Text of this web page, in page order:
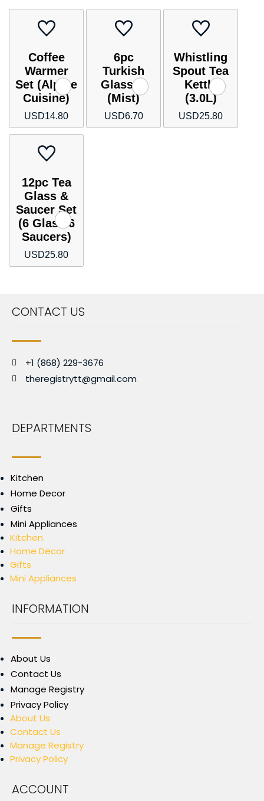
Coffee
Warmer
Set (Alpine
Cuisine)
USD14.80
6pc
Turkish
Glasses
(Mist)
USD6.70
Whistling
Spout Tea
Kettle
(3.0L)
USD25.80
12pc Tea
Glass &
Saucer Set
(6 Glass 6
Saucers)
USD25.80
CONTACT US
+1 (868) 229-3676
theregistrytt@gmail.com
DEPARTMENTS
Kitchen
Home Decor
Gifts
Mini Appliances
Kitchen
Home Decor
Gifts
Mini Appliances
INFORMATION
About Us
Contact Us
Manage Registry
Privacy Policy
About Us
Contact Us
Manage Registry
Privacy Policy
ACCOUNT